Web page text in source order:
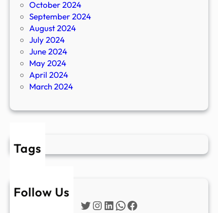
October 2024
September 2024
August 2024
July 2024
June 2024
May 2024
April 2024
March 2024
Tags
Follow Us
Twitter
Instagram
LinkedIn
WhatsApp
Facebook